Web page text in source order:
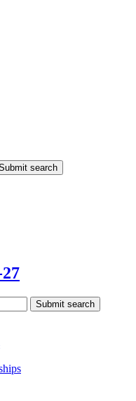
search
Submit search